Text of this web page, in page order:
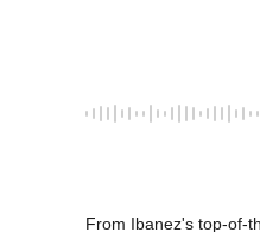
From Ibanez's top-of-